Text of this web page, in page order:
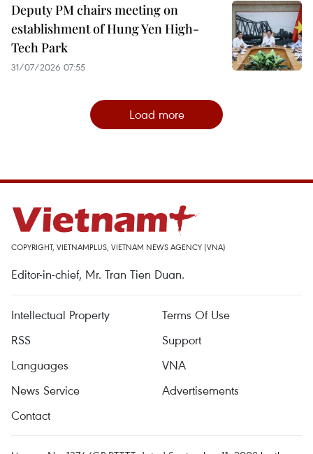
Deputy PM chairs meeting on
establishment of Hung Yen High-
Tech Park
31/07/2026 07:55
Load more
COPYRIGHT, VIETNAMPLUS, VIETNAM NEWS AGENCY (VNA)
Editor-in-chief, Mr. Tran Tien Duan.
Intellectual Property
Terms Of Use
RSS
Support
Languages
VNA
News Service
Advertisements
Contact